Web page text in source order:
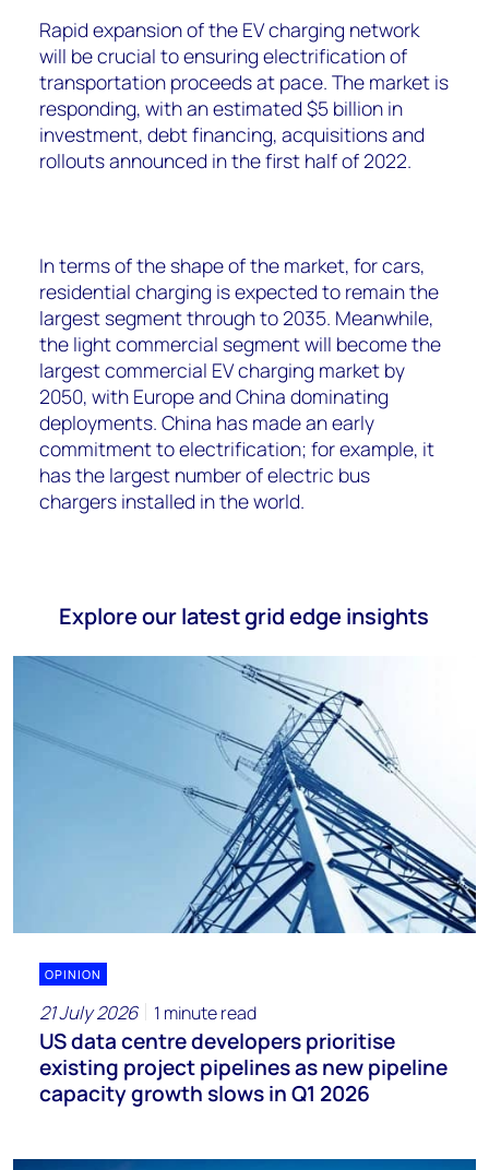
Rapid expansion of the EV charging network
will be crucial to ensuring electrification of
transportation proceeds at pace. The market is
responding, with an estimated $5 billion in
investment, debt financing, acquisitions and
rollouts announced in the first half of 2022.
In terms of the shape of the market, for cars,
residential charging is expected to remain the
largest segment through to 2035. Meanwhile,
the light commercial segment will become the
largest commercial EV charging market by
2050, with Europe and China dominating
deployments. China has made an early
commitment to electrification; for example, it
has the largest number of electric bus
chargers installed in the world.
Explore our latest grid edge insights
OPINION
21 July 2026 1 minute read
US data centre developers prioritise
existing project pipelines as new pipeline
capacity growth slows in Q1 2026